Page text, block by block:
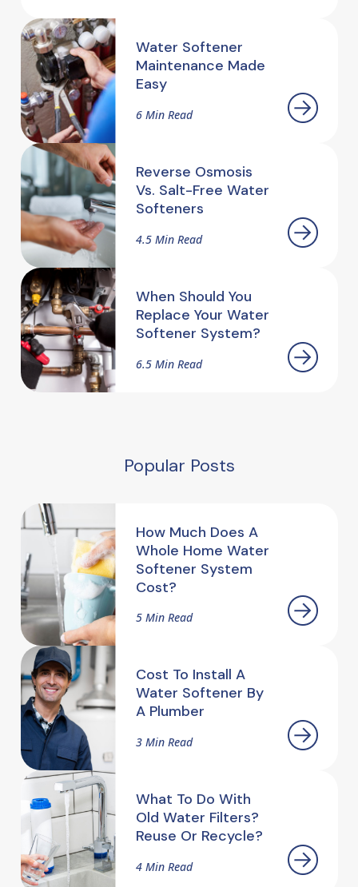
Water Softener
Maintenance Made
Easy
6 Min Read
Reverse Osmosis
Vs. Salt-Free Water
Softeners
4.5 Min Read
When Should You
Replace Your Water
Softener System?
6.5 Min Read
Popular Posts
How Much Does A
Whole Home Water
Softener System
Cost?
5 Min Read
Cost To Install A
Water Softener By
A Plumber
3 Min Read
What To Do With
Old Water Filters?
Reuse Or Recycle?
4 Min Read